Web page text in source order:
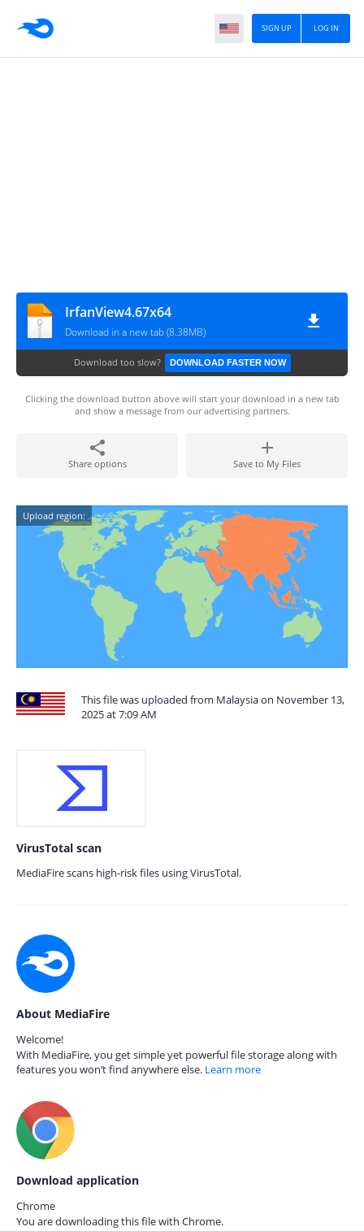
LOG IN
SIGN UP
IrfanView4.67x64
Download in a new tab (8.38MB)
Download too slow? DOWNLOAD FASTER NOW
Clicking the download button above will start your download in a new tab
and show a message from our advertising partners.
Share options Save to My Files
Upload region:
This file was uploaded from Malaysia on November 13,
2025 at 7:09 AM
VirusTotal scan
MediaFire scans high-risk files using VirusTotal.
About MediaFire
Welcome!
With MediaFire, you get simple yet powerful file storage along with
features you won’t find anywhere else. Learn more
Download application
Chrome
You are downloading this file with Chrome.